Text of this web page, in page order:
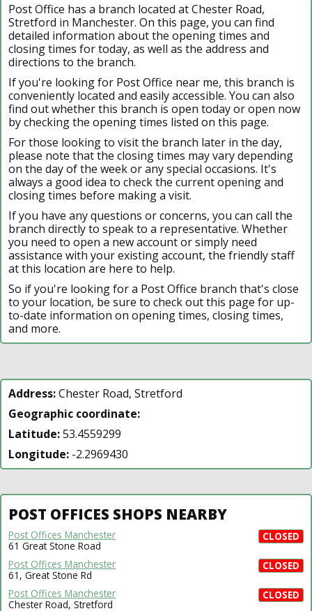
Post Office has a branch located at Chester Road,
Stretford in Manchester. On this page, you can find
detailed information about the opening times and
closing times for today, as well as the address and
directions to the branch.
If you're looking for Post Office near me, this branch is
conveniently located and easily accessible. You can also
find out whether this branch is open today or open now
by checking the opening times listed on this page.
For those looking to visit the branch later in the day,
please note that the closing times may vary depending
on the day of the week or any special occasions. It's
always a good idea to check the current opening and
closing times before making a visit.
If you have any questions or concerns, you can call the
branch directly to speak to a representative. Whether
you need to open a new account or simply need
assistance with your existing account, the friendly staff
at this location are here to help.
So if you're looking for a Post Office branch that's close
to your location, be sure to check out this page for up-
to-date information on opening times, closing times,
and more.
Address:Chester Road, Stretford
Geographic coordinate:
Latitude:53.4559299
Longitude: -2.2969430
POST OFFICES SHOPS NEARBY
CLOSED
Post Offices Manchester
61 Great Stone Road
CLOSED
Post Offices Manchester
61, Great Stone Rd
CLOSED
Post Offices Manchester
Chester Road, Stretford